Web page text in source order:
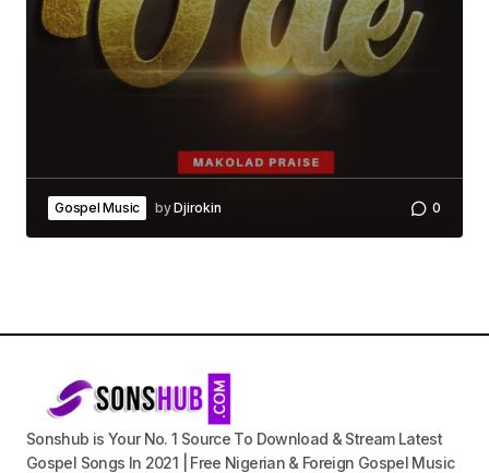
Gospel Music byDjirokin 0
Sonshub is Your No. 1 Source To Download & Stream Latest
Gospel Songs In 2021 | Free Nigerian & Foreign Gospel Music